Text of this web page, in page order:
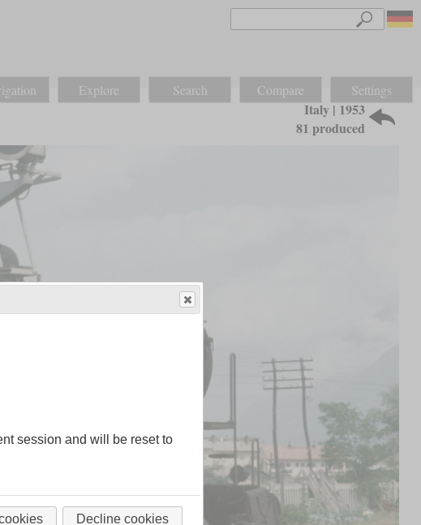
Explore Search Compare Settings
Italy | 1953
81 produced
session and will be reset to
Decline cookies